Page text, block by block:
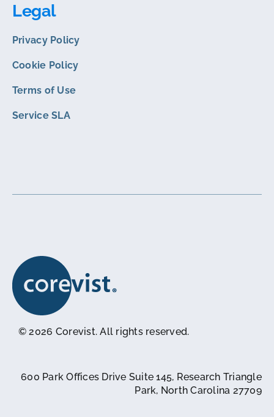
Legal
Privacy Policy
Cookie Policy
Terms of Use
Service SLA
© 2026 Corevist. All rights reserved.
600 Park Offices Drive Suite 145, Research Triangle
Park, North Carolina 27709